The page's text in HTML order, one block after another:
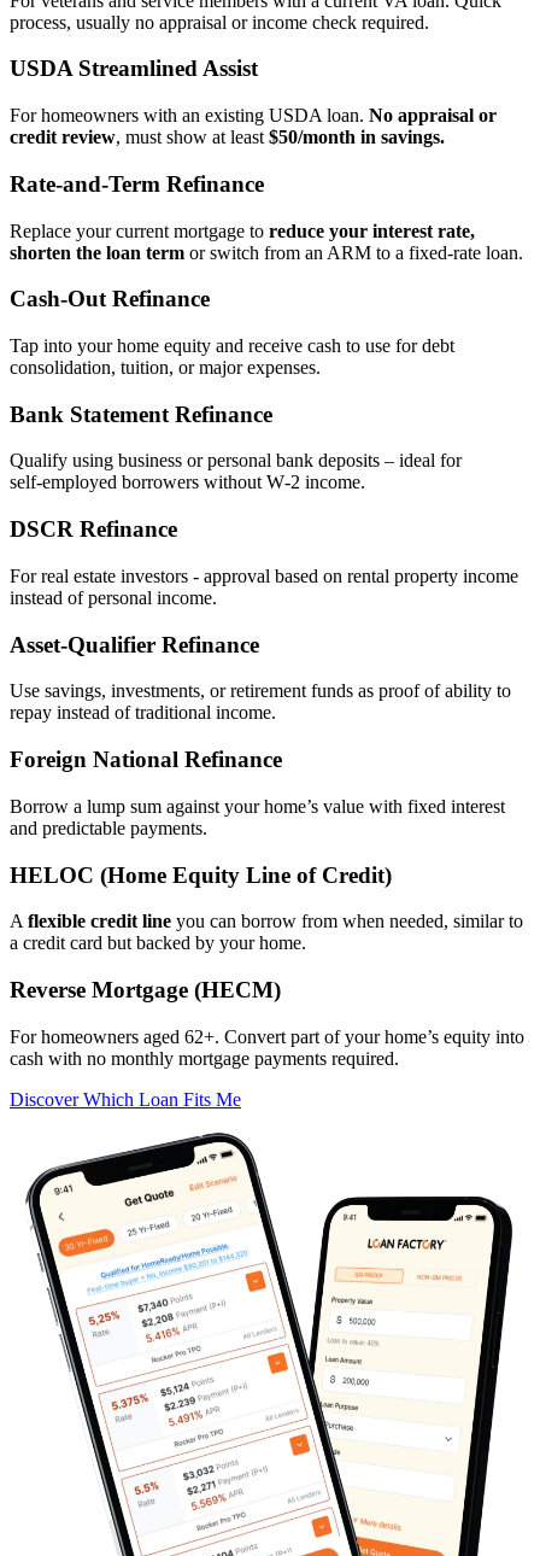
process, usually no appraisal or income check required.
USDA Streamlined Assist
For homeowners with an existing USDA loan. No appraisal or
credit review, must show at least $50/month in savings.
Rate‑and‑Term Refinance
Replace your current mortgage to reduce your interest rate,
shorten the loan term or switch from an ARM to a fixed‑rate loan.
Cash‑Out Refinance
Tap into your home equity and receive cash to use for debt
consolidation, tuition, or major expenses.
Bank Statement Refinance
Qualify using business or personal bank deposits – ideal for
self‑employed borrowers without W‑2 income.
DSCR Refinance
For real estate investors - approval based on rental property income
instead of personal income.
Asset‑Qualifier Refinance
Use savings, investments, or retirement funds as proof of ability to
repay instead of traditional income.
Foreign National Refinance
Borrow a lump sum against your home’s value with fixed interest
and predictable payments.
HELOC (Home Equity Line of Credit)
A flexible credit line you can borrow from when needed, similar to
a credit card but backed by your home.
Reverse Mortgage (HECM)
For homeowners aged 62+. Convert part of your home’s equity into
cash with no monthly mortgage payments required.
Discover Which Loan Fits Me